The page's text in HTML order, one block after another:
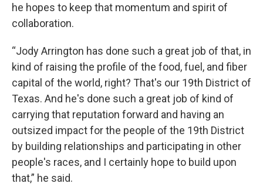
he hopes to keep that momentum and spirit of
collaboration.
“Jody Arrington has done such a great job of that, in
kind of raising the profile of the food, fuel, and fiber
capital of the world, right? That's our 19th District of
Texas. And he's done such a great job of kind of
carrying that reputation forward and having an
outsized impact for the people of the 19th District
by building relationships and participating in other
people's races, and I certainly hope to build upon
that,” he said.